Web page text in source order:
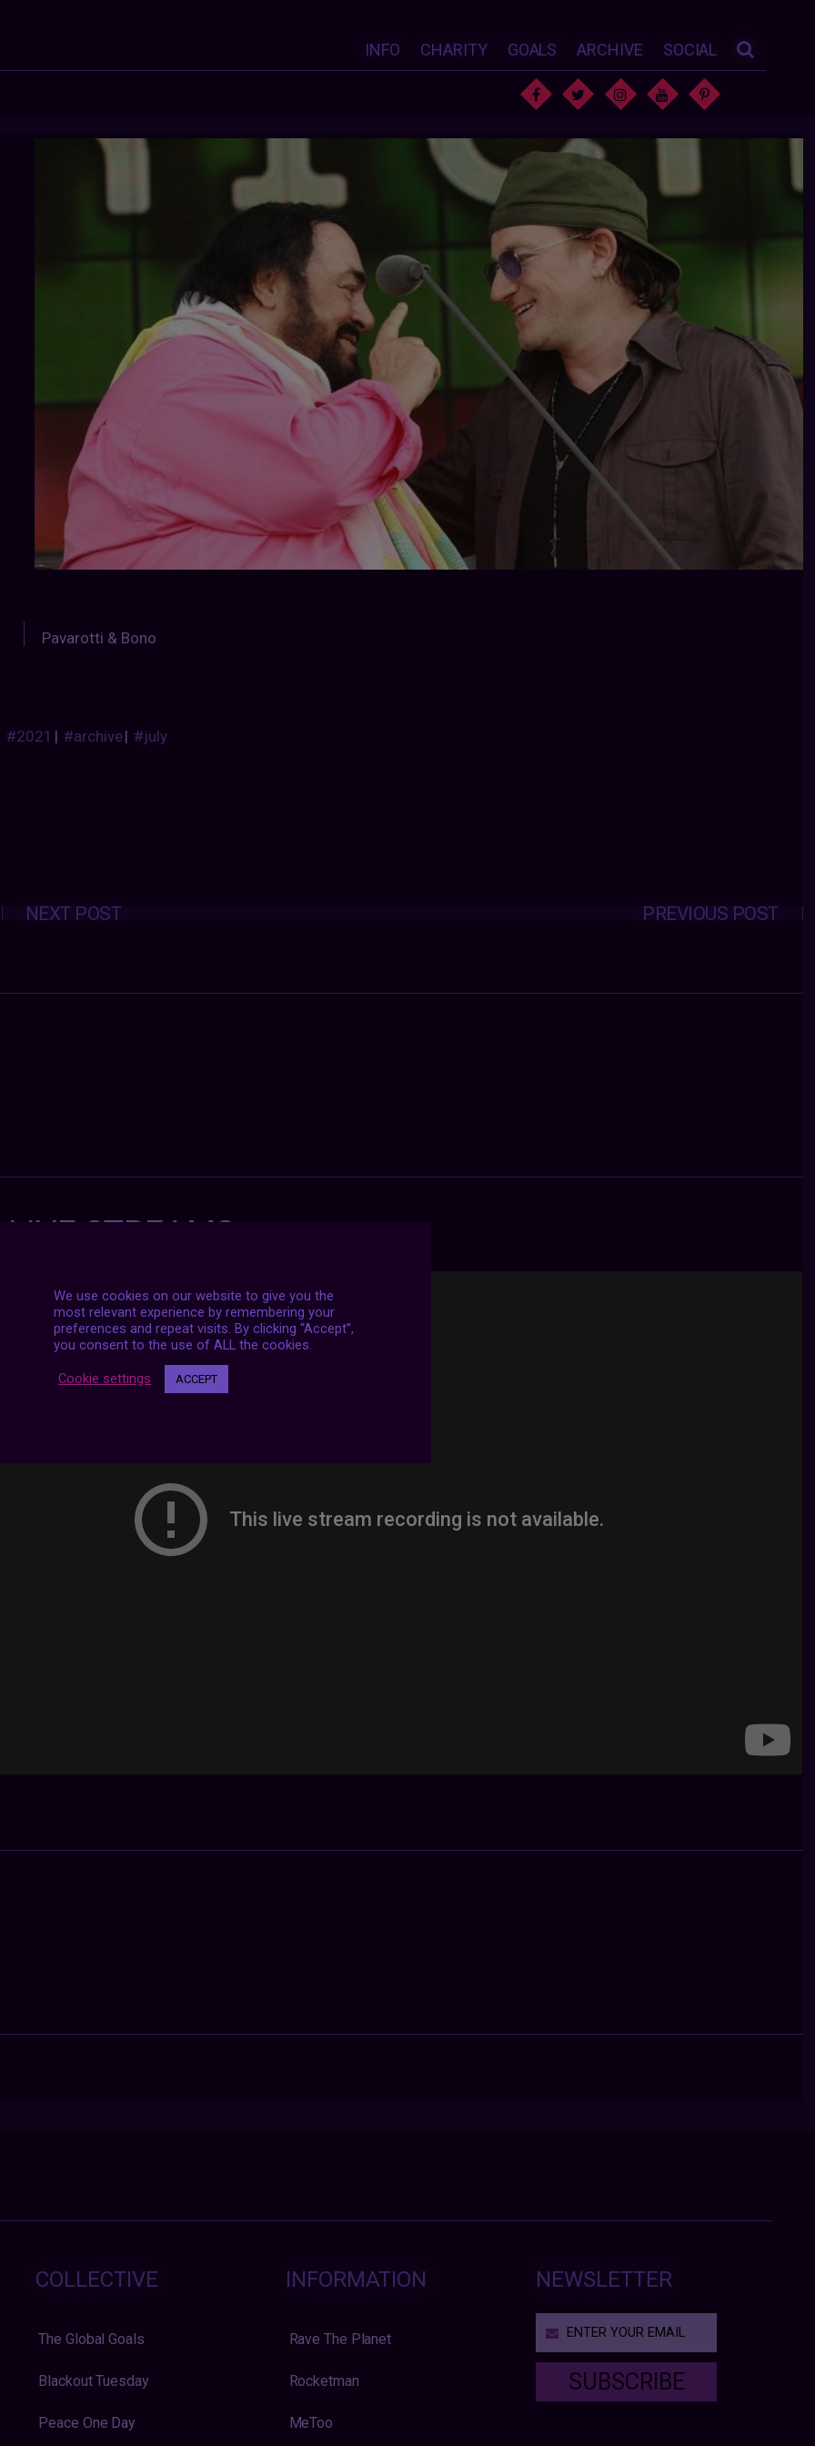
INFO CHARITY GOALS ARCHIVE SOCIAL
Pavarotti & Bono
#2021 | #archive| #july
Posts
navigation PREVIOUS POST
NEXT POST
STREAMS
COLLECTIVE
The Global Goals
Blackout Tuesday
Peace One Day
INFORMATION
Rave The Planet
Rocketman
MeToo
NEWSLETTER
SUBSCRIBE
We use cookies on our website to give you the
most relevant experience by remembering your
preferences and repeat visits. By clicking “Accept”,
you consent to the use of ALL the cookies.
Cookie settings ACCEPT